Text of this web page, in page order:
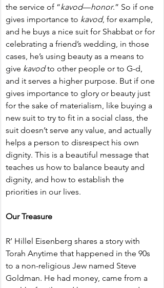
the service of “kavod—honor.” So if one
gives importance to kavod, for example,
and he buys a nice suit for Shabbat or for
celebrating a friend’s wedding, in those
cases, he’s using beauty as a means to
give kavod to other people or to G-d,
and it serves a higher purpose. But if one
gives importance to glory or beauty just
for the sake of materialism, like buying a
new suit to try to fit in a social class, the
suit doesn’t serve any value, and actually
helps a person to disrespect his own
dignity. This is a beautiful message that
teaches us how to balance beauty and
dignity, and how to establish the
priorities in our lives.
Our Treasure
R’ Hillel Eisenberg shares a story with
Torah Anytime that happened in the 90s
to a non-religious Jew named Steve
Goldman. He had money, came from a